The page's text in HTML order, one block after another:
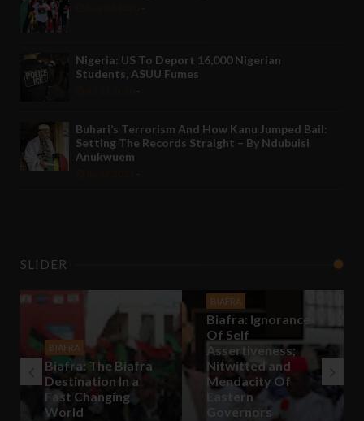
Nigeria: US To Deport 16,000 Nigerian
Students, ASUU Fumes
Buhari’s Terrorism And How Kanu Jumped Bail:
Setting The Records Straight – By Ndubuisi
Anukwuem
SLIDER
BIAFRA
Biafra: The Biafra
Destination In a
Fast Changing
World
BIAFRA
Biafra: Ignorance
Of Self
Assertiveness;
Nitwitted and
Mendacity Of
Eastern
Governors